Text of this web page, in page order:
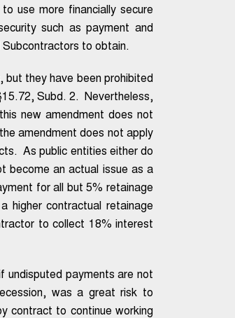
use more financially secure
such as payment and
Subcontractors to obtain.
but they have been prohibited
Subd. 2. Nevertheless,
new amendment does not
amendment does not apply
As public entities either do
become an actual issue as a
for all but 5% retainage
higher contractual retainage
to collect 18% interest
undisputed payments are not
was a great risk to
contract to continue working